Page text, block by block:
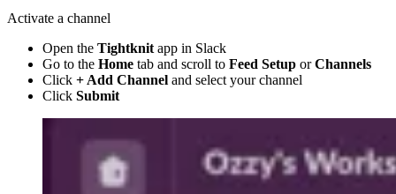
Activate a channel
Open the Tightknitapp in Slack
Go to the Home tab and scroll to Feed Setup orChannels
Click + Add Channel and select your channel
Click Submit